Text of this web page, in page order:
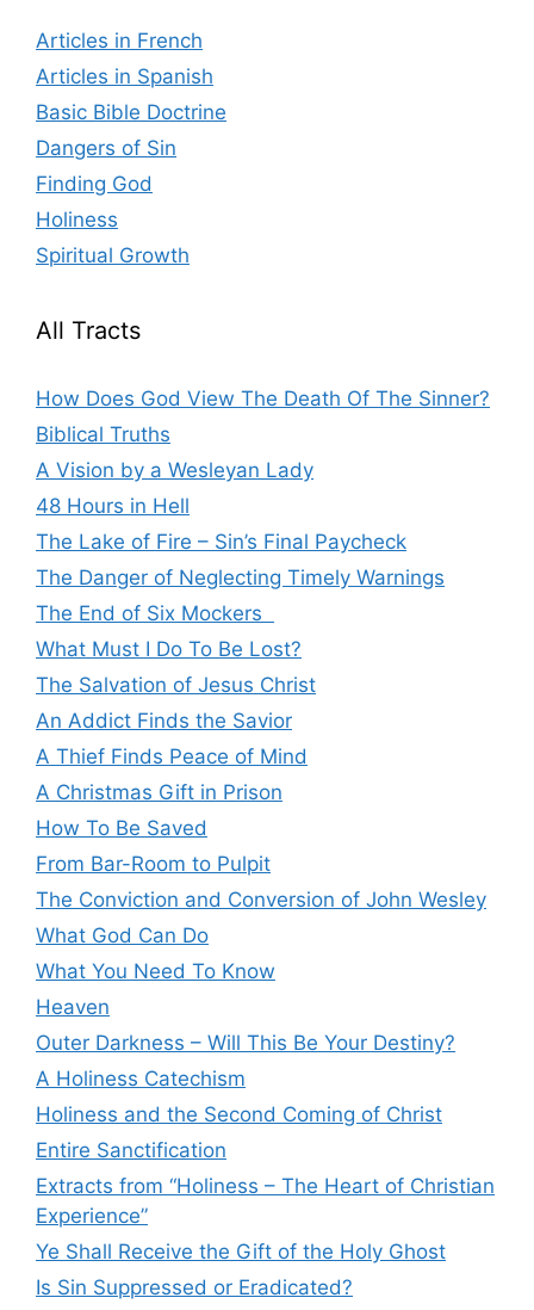
Articles in French
Articles in Spanish
Basic Bible Doctrine
Dangers of Sin
Finding God
Holiness
Spiritual Growth
All Tracts
How Does God View The Death Of The Sinner?
Biblical Truths
A Vision by a Wesleyan Lady
48 Hours in Hell
The Lake of Fire – Sin’s Final Paycheck
The Danger of Neglecting Timely Warnings
The End of Six Mockers
What Must I Do To Be Lost?
The Salvation of Jesus Christ
An Addict Finds the Savior
A Thief Finds Peace of Mind
A Christmas Gift in Prison
How To Be Saved
From Bar-Room to Pulpit
The Conviction and Conversion of John Wesley
What God Can Do
What You Need To Know
Heaven
Outer Darkness – Will This Be Your Destiny?
A Holiness Catechism
Holiness and the Second Coming of Christ
Entire Sanctification
Extracts from “Holiness – The Heart of Christian
Experience”
Ye Shall Receive the Gift of the Holy Ghost
Is Sin Suppressed or Eradicated?